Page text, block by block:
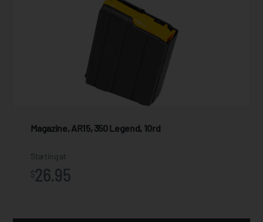
Magazine, AR15, 350 Legend, 10rd
Starting at
$26.95